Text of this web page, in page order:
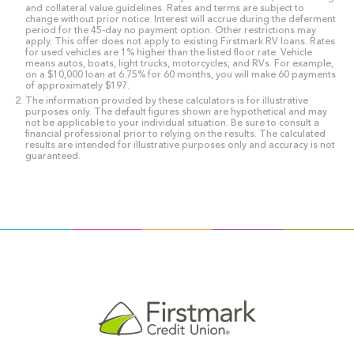
and collateral value guidelines. Rates and terms are subject to
change without prior notice. Interest will accrue during the deferment
period for the 45-day no payment option. Other restrictions may
apply. This offer does not apply to existing Firstmark RV loans. Rates
for used vehicles are 1% higher than the listed floor rate. Vehicle
means autos, boats, light trucks, motorcycles, and RVs. For example,
on a $10,000 loan at 6.75% for 60 months, you will make 60 payments
of approximately $197.
The information provided by these calculators is for illustrative
purposes only. The default figures shown are hypothetical and may
not be applicable to your individual situation. Be sure to consult a
financial professional prior to relying on the results. The calculated
results are intended for illustrative purposes only and accuracy is not
guaranteed.